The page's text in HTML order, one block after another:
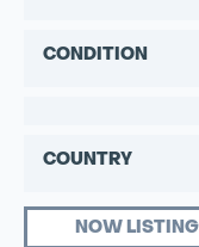
CONDITION
COUNTRY
NOW